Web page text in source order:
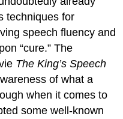
techniques for
speech fluency and
“cure.” The
The King’s Speech
of what a
when it comes to
some well-known